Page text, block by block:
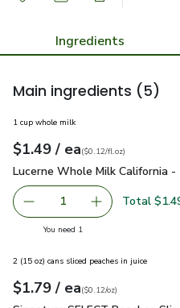
Ingredients
Main ingredients (5)
1 cup whole milk
Your price$1.49
$1.49 / eaeach
$0.12perfl.oz
($0.12/fl.oz)
Lucerne Whole Milk California
Lucerne Whole Milk California -
Remove Lucerne Whole
1 Add one,
Total
You need 1
2 (15 oz) cans sliced peaches in juice
Your price$1.79
$1.79 / eaeach
$0.12perounce
($0.12/oz)